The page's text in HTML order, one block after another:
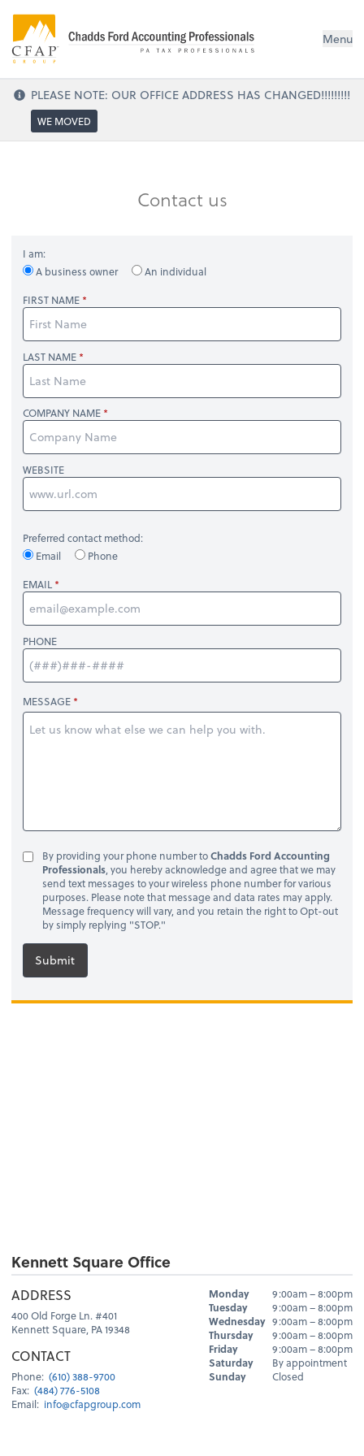
Menu
PLEASE NOTE: OUR OFFICE ADDRESS HAS CHANGED!!!!!!!!!
WE MOVED
Contact us
I am:
A business owner
An individual
FIRST NAME
LAST NAME
COMPANY NAME
WEBSITE
Preferred contact method:
Email
Phone
EMAIL
PHONE
MESSAGE
By providing your phone number toChadds Ford Accounting
Professionals, you hereby acknowledge and agree that we may
send text messages to your wireless phone number for various
purposes. Please note that message and data rates may apply.
Message frequency will vary, and you retain the right to Opt-out
by simply replying "STOP."
Submit
Kennett Square Office
ADDRESS
400 Old Forge Ln. #401
Kennett Square, PA 19348
CONTACT
Phone: (610) 388-9700
Fax: (484) 776-5108
Email: info@cfapgroup.com
Hours
Day Hours
Monday
9:00am – 8:00pm
Tuesday
9:00am – 8:00pm
Wednesday 9:00am – 8:00pm
Thursday
9:00am – 8:00pm
Friday
9:00am – 8:00pm
Saturday
By appointment
Sunday
Closed